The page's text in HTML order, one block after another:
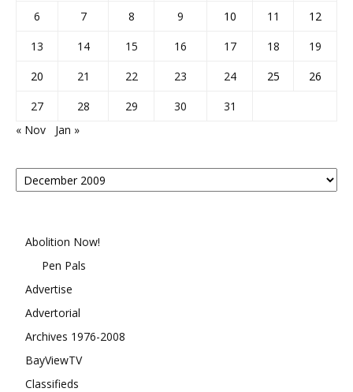
6
7 8 9 10 11
12
13
14 15 16 17 18
19
20
21 22 23 24 25
26
27
28 29 30
31
« Nov
Jan »
Posts
By
Abolition Now!
Pen Pals
Advertise
Advertorial
Archives 1976-2008
BayViewTV
Classifieds